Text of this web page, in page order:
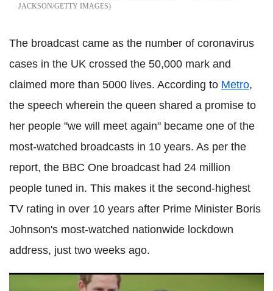
JACKSON/GETTY IMAGES
The broadcast came as the number of coronavirus
cases in the UK crossed the 50,000 mark and
claimed more than 5000 lives. According to Metro,
the speech wherein the queen shared a promise to
her people "we will meet again" became one of the
most-watched broadcasts in 10 years. As per the
report, the BBC One broadcast had 24 million
people tuned in. This makes it the second-highest
TV rating in over 10 years after Prime Minister Boris
Johnson's most-watched nationwide lockdown
address, just two weeks ago.
Prince Harry, Meghan Markle stall their plans to launch new